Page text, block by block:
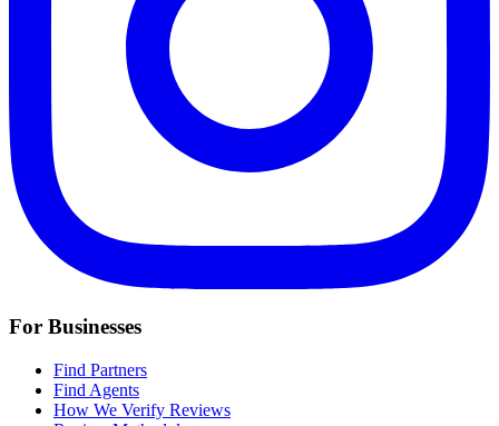
For Businesses
Find Partners
Find Agents
How We Verify Reviews